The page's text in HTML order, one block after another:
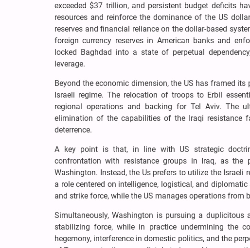
exceeded $37 trillion, and persistent budget deficits
resources and reinforce the dominance of the US
reserves and financial reliance on the dollar-based
foreign currency reserves in American banks and
locked Baghdad into a state of perpetual
leverage.
Beyond the economic dimension, the US has framed
Israeli regime. The relocation of troops to Erbil
regional operations and backing for Tel Aviv. The
elimination of the capabilities of the Iraqi resistance
deterrence.
A key point is that, in line with US strategic
confrontation with resistance groups in Iraq, as
Washington. Instead, the Us prefers to utilize the
a role centered on intelligence, logistical, and
and strike force, while the US manages operations from
Simultaneously, Washington is pursuing a duplicitous
stabilizing force, while in practice undermining the
hegemony, interference in domestic politics, and the